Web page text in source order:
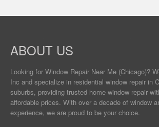
ABOUT US
Looking for Window Repair Near Me (Chicago)?
Inc and specialize in residential window repair in
suburbs, providing trusted home window repair
affordable prices. With over a decade of window
experience, we are proud to be your choice.